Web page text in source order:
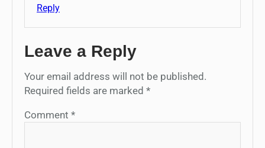
Reply
Leave a Reply
Your email address will not be published.
Required fields are marked *
Comment *